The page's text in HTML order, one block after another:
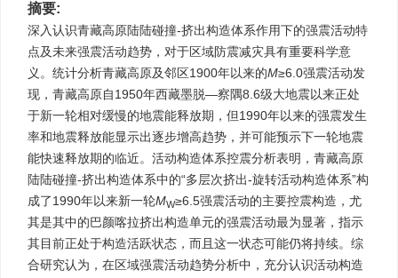
摘要:
深入认识青藏高原陆陆碰撞-挤出构造体系作用下的强震活动特
点及未来强震活动趋势，对于区域防震减灾具有重要科学意
义。统计分析青藏高原及邻区1900年以来的M≥6.0强震活动发
现，青藏高原自1950年西藏墨脱—察隅8.6级大地震以来正处
于新一轮相对缓慢的地震能释放期，但1990年以来的强震发生
率和地震释放能显示出逐步增高趋势，并可能预示下一轮地震
能快速释放期的临近。活动构造体系控震分析表明，青藏高原
陆陆碰撞-挤出构造体系中的“多层次挤出-旋转活动构造体系”构
成了1990年以来新一轮MW≥6.5强震活动的主要控震构造，尤
其是其中的巴颜喀拉挤出构造单元的强震活动最为显著，指示
其目前正处于构造活跃状态，而且这一状态可能仍将持续。综
合研究认为，在区域强震活动趋势分析中，充分认识活动构造